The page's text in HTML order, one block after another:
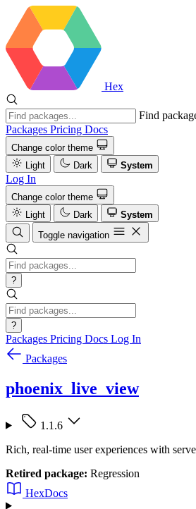
Hex
Find
Packages Pricing Docs
Change color theme
Light
Dark System
Log In
Change color theme
Light
Dark
System
Toggle navigation
?
?
Packages Pricing Docs Log In
Packages
phoenix_live_view
1.1.6
Rich, real-time user experiences with
Retired package: Regression
HexDocs